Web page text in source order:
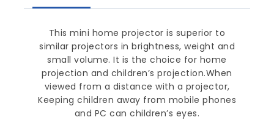
This mini home projector is superior to
similar projectors in brightness, weight and
small volume. It is the choice for home
projection and children’s projection.When
viewed from a distance with a projector,
Keeping children away from mobile phones
and PC can children’s eyes.